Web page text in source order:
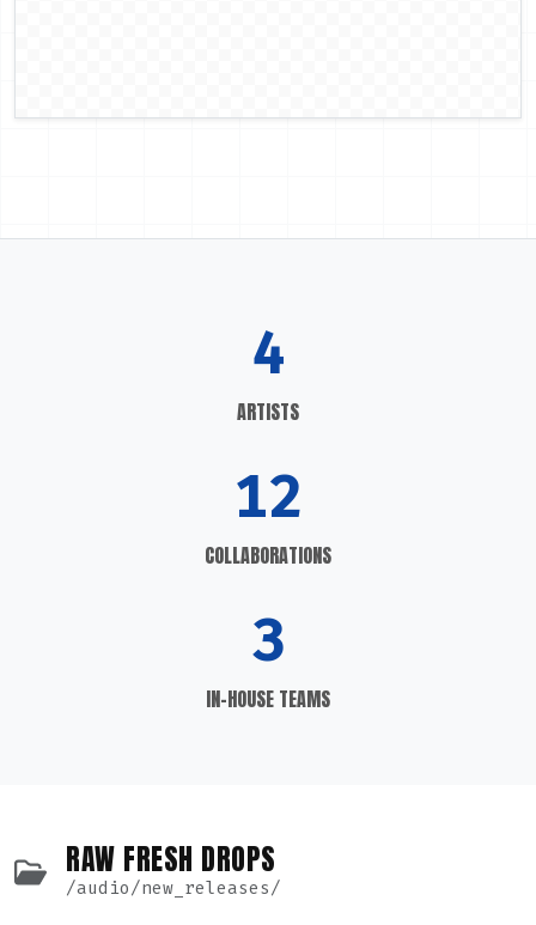
4
ARTISTS
12
COLLABORATIONS
3
IN-HOUSE TEAMS
RAW FRESH DROPS
/audio/new_releases/